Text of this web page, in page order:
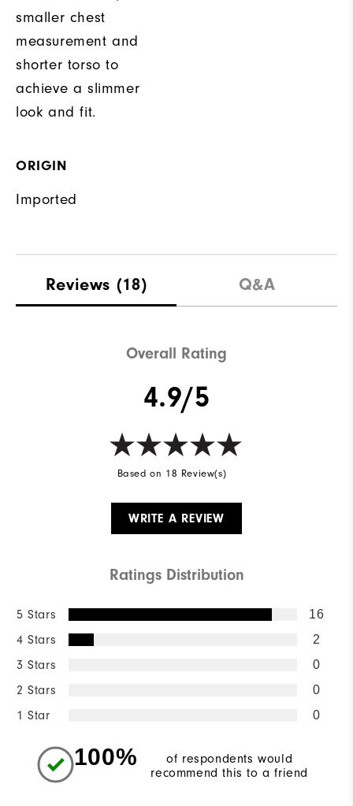
smaller chest
measurement and
shorter torso to
achieve a slimmer
look and fit.
ORIGIN
Imported
Reviews (18) Q&A
Overall Rating
4.9/5
Based on 18 Review(s)
WRITE A REVIEW
Ratings Distribution
5 Stars 16
4 Stars 2
3 Stars 0
2 Stars 0
1 Star 0
100%
of respondents would
recommend this to a friend